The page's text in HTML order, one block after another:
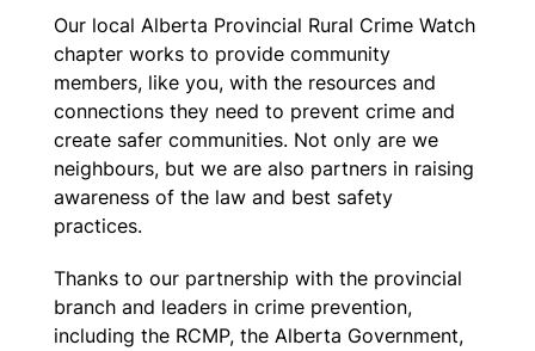
Our local Alberta Provincial Rural Crime Watch
chapter works to provide community
members, like you, with the resources and
connections they need to prevent crime and
create safer communities. Not only are we
neighbours, but we are also partners in raising
awareness of the law and best safety
practices.
Thanks to our partnership with the provincial
branch and leaders in crime prevention,
including the RCMP, the Alberta Government,